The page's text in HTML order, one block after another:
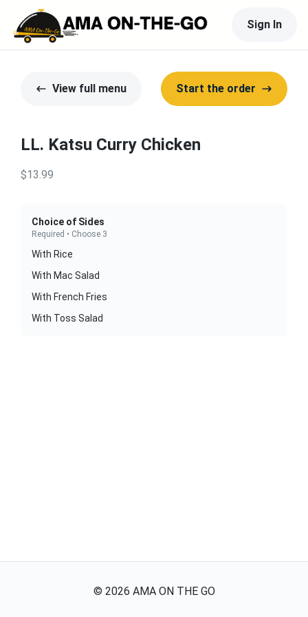
Sign In
View full menu Start the order
LL. Katsu Curry Chicken
$13.99
Choice of Sides
Required • Choose 3
With Rice
With Mac Salad
With French Fries
With Toss Salad
© 2026 AMA ON THE GO